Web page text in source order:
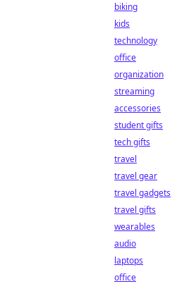
biking
kids
technology
office
organization
streaming
accessories
student gifts
tech gifts
travel
travel gear
travel gadgets
travel gifts
wearables
audio
laptops
office